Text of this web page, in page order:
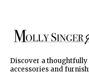
Discover a
accessories and